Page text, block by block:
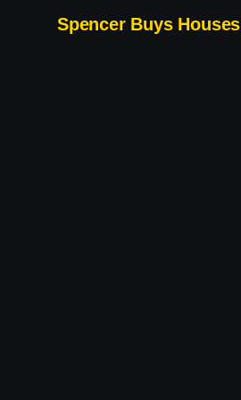
Spencer Buys Houses